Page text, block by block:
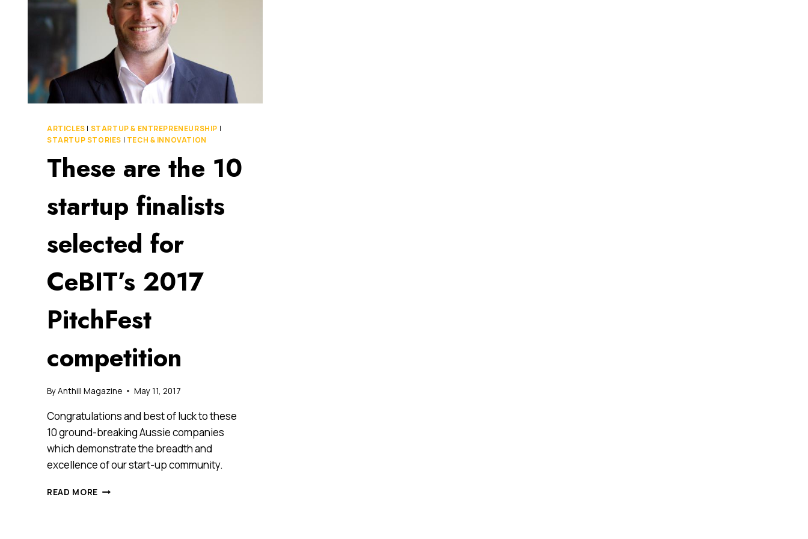
ARTICLES | STARTUP & ENTREPRENEURSHIP |
STARTUP STORIES | TECH & INNOVATION
These are the 10
startup finalists
selected for
CeBIT’s 2017
PitchFest
competition
ByAnthill Magazine May 11, 2017
Congratulations and best of luck to these
10 ground-breaking Aussie companies
which demonstrate the breadth and
excellence of our start-up community.
READ MORE THESE